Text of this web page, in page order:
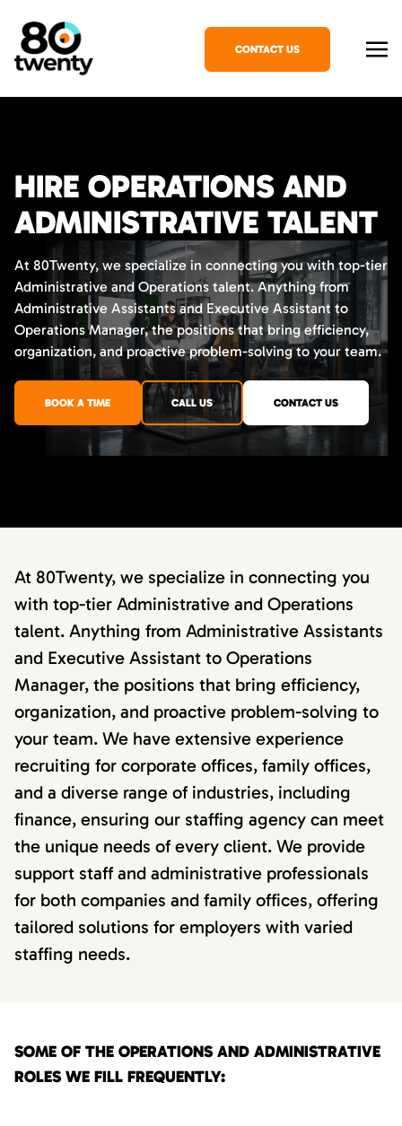
CONTACT US
HIRE OPERATIONS AND
ADMINISTRATIVE TALENT
At 80Twenty, we specialize in connecting you with top-tier
Administrative and Operations talent. Anything from
Administrative Assistants and Executive Assistant to
Operations Manager, the positions that bring efficiency,
organization, and proactive problem-solving to your team.
BOOK A TIME CALL US CONTACT US
At 80Twenty, we specialize in connecting you
with top-tier Administrative and Operations
talent. Anything from Administrative Assistants
and Executive Assistant to Operations
Manager, the positions that bring efficiency,
organization, and proactive problem-solving to
your team. We have extensive experience
recruiting for corporate offices, family offices,
and a diverse range of industries, including
finance, ensuring our staffing agency can meet
the unique needs of every client. We provide
support staff and administrative professionals
for both companies and family offices, offering
tailored solutions for employers with varied
staffing needs.
SOME OF THE OPERATIONS AND ADMINISTRATIVE
ROLES WE FILL FREQUENTLY: